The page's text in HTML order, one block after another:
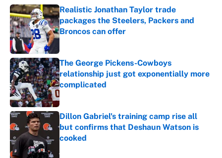
Realistic Jonathan Taylor trade
packages the Steelers, Packers and
Broncos can offer
Published by on Invalid Date
The George Pickens-Cowboys
relationship just got exponentially more
complicated
Dillon Gabriel's training camp rise all
but confirms that Deshaun Watson is
cooked